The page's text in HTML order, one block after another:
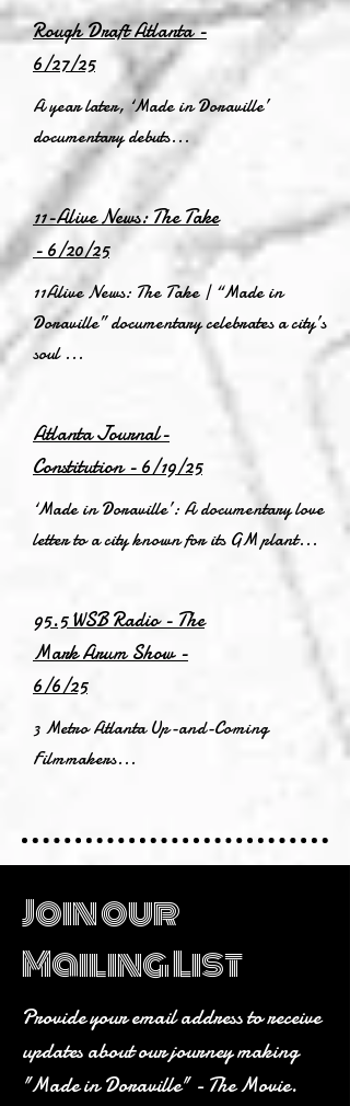
Rough Draft Atlanta -
6/27/25
A year later, ‘Made in Doraville’
documentary debuts...
11-Alive News: The Take
- 6/20/25
11Alive News: The Take | “Made in
Doraville” documentary celebrates a city’s
soul ...
Atlanta Journal-
Constitution - 6/19/25
‘Made in Doraville’: A documentary love
letter to a city known for its GM plant...
95.5 WSB Radio - The
Mark Arum Show -
6/6/25
3 Metro Atlanta Up-and-Coming
Filmmakers...
Join our
Mailing List
Provide your email address to receive
updates about our journey making
"Made in Doraville" - The Movie.